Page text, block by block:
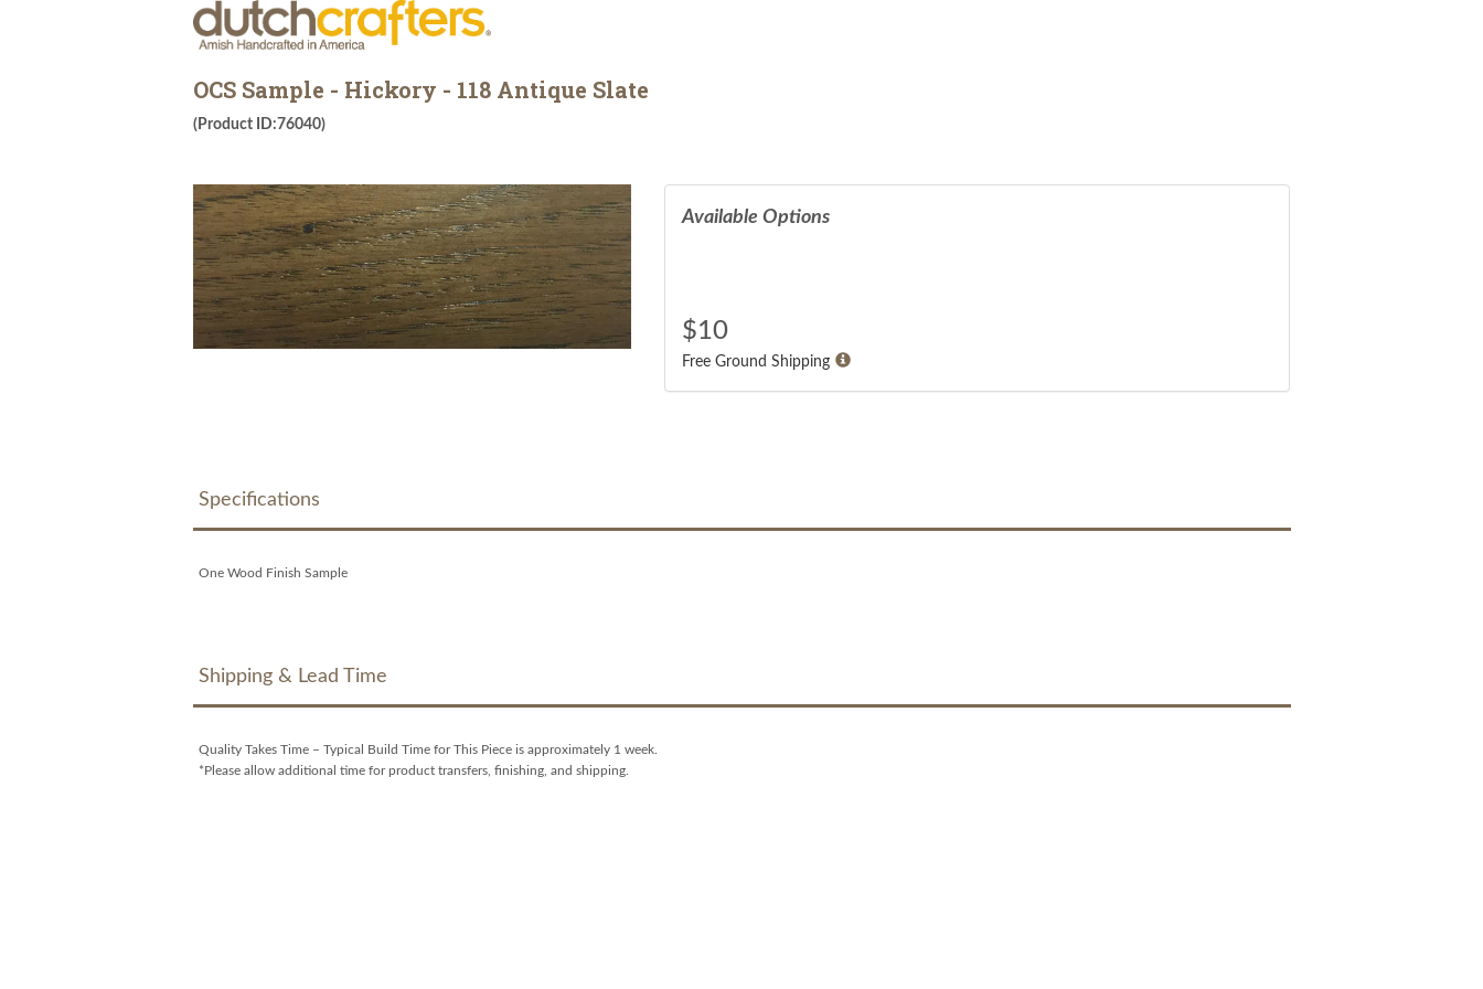
OCS Sample - Hickory - 118 Antique Slate
(Product ID:76040)
Available Options
$10
Free Ground Shipping
Specifications
One Wood Finish Sample
Shipping & Lead Time
Quality Takes Time – Typical Build Time for This Piece is approximately 1 week.
*Please allow additional time for product transfers, finishing, and shipping.